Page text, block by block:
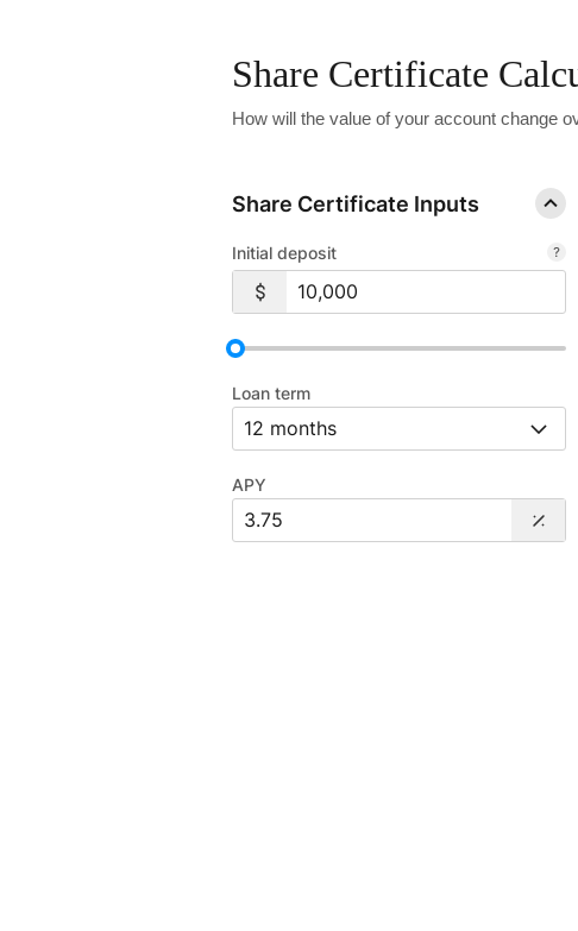
Share Certificate
How will the value of your account change
Share Certificate Inputs
Initial deposit
Loan term
APY